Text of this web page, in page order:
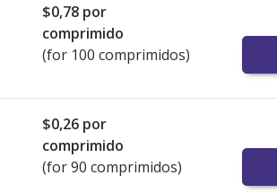
$0,78 por
comprimido
(for 100 comprimidos)
$0,26 por
comprimido
(for 90 comprimidos)